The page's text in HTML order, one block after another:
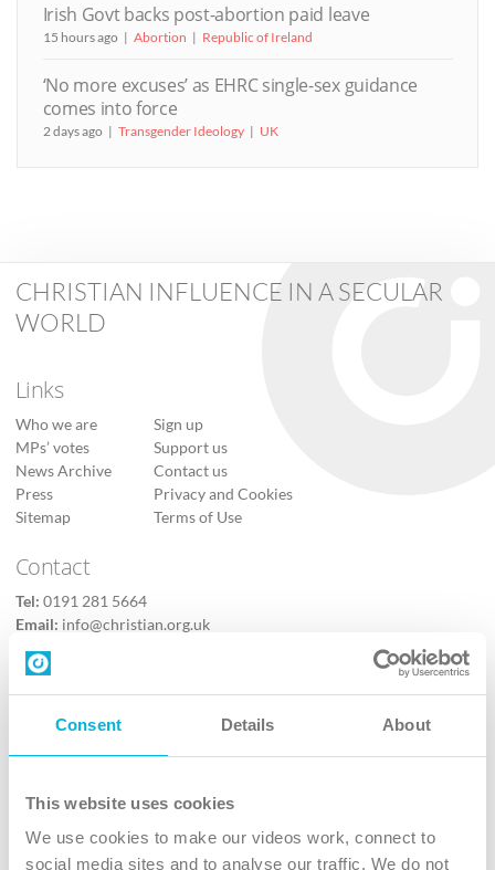
Consent Details About
This website uses cookies
We use cookies to make our videos work, connect to
social media sites and to analyse our traffic. We do not
Irish Govt backs post-abortion paid leave
15 hours ago Abortion Republic of Ireland
‘No more excuses’ as EHRC single-sex guidance
comes into force
2 days ago Transgender Ideology UK
CHRISTIAN INFLUENCE IN A SECULAR
WORLD
Links
Who we are
MPs’ votes
News Archive
Press
Sitemap
Sign up
Support us
Contact us
Privacy and Cookies
Terms of Use
Contact
Tel: 0191 281 5664
Email: info@christian.org.uk
Contact us
Follow Us
X
Instagram